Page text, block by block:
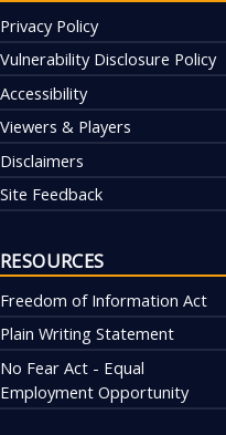
Privacy Policy
Vulnerability Disclosure Policy
Accessibility
Viewers & Players
Disclaimers
Site Feedback
RESOURCES
Freedom of Information Act
Plain Writing Statement
No Fear Act - Equal
Employment Opportunity